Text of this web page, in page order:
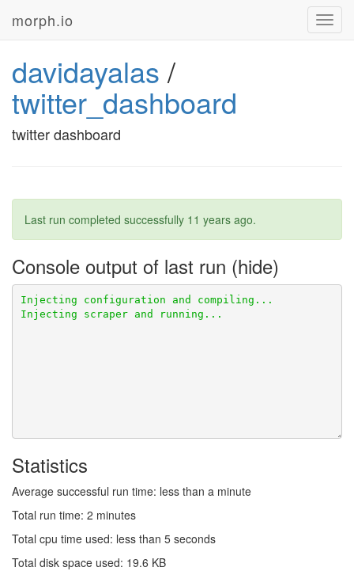
morph.io
davidayalas /
twitter_dashboard
twitter dashboard
Last run completed successfully 11 years ago.
Console output of last run
Statistics
Average successful run time: less than a minute
Total run time: 2 minutes
Total cpu time used: less than 5 seconds
Total disk space used: 19.6 KB